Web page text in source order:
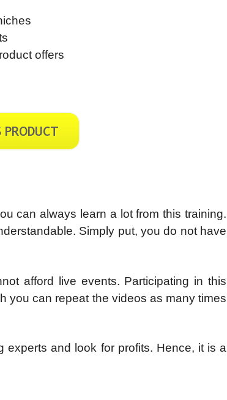
offers
can always learn a lot from this training.
Simply put, you do not have
afford live events. Participating in this
you can repeat the videos as many times
experts and look for profits. Hence, it is a